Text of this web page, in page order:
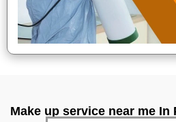
Make up service near me In